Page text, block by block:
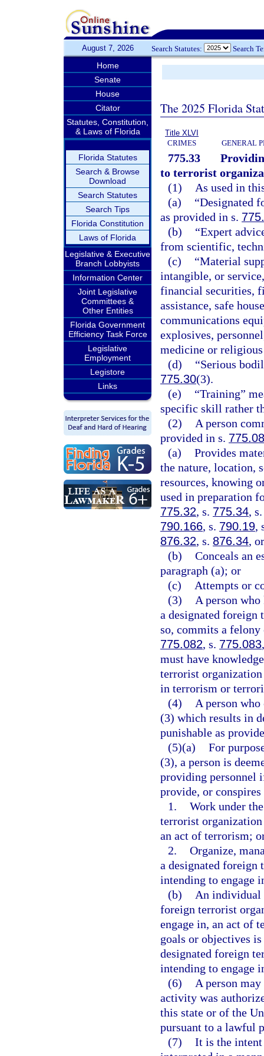
August 7, 2026 Search Statutes: Search
Home
Senate
House
Citator
Statutes, Constitution,
& Laws of Florida
Florida Statutes
Search & Browse
Download
Search Statutes
Search Tips
Florida Constitution
Laws of Florida
Legislative & Executive
Branch Lobbyists
Information Center
Joint Legislative
Committees &
Other Entities
Florida Government
Efficiency Task Force
Legislative
Employment
Legistore
Links
The 2025 Florida
Title XLVI
CRIMES
GENERAL
775.33
to terrorist
(1)
As used in
(a)
“Designated
as provided in s.
(b)
“Expert
from scientific,
(c)
“Material
intangible, or
financial securities,
assistance, safe
communications
explosives,
medicine or
(d)
“Serious
775.30(3).
(e)
“Training”
specific skill rather
(2)
A person
provided in s.
(a) Provides
the nature, location,
resources, knowing
used in preparation
775.32, s. 775.34,
790.166, s. 790.19,
876.32, s. 876.34,
(b) Conceals an
paragraph (a); or
(c)
Attempts or
(3)
A person
a designated foreign
so, commits a felony
775.082, s. 775.083
must have
terrorist organization
in terrorism or
(4)
A person
(3) which results in
punishable as
(5)(a) For
(3), a person is
providing personnel
provide, or
1. Work under
terrorist organization
an act of terrorism;
2. Organize,
a designated foreign
intending to engage
(b)
An individual
foreign terrorist
engage in, an act of
goals or objectives
designated foreign
intending to engage
(6)
A person
activity was
this state or of the
pursuant to a lawful
(7) It is the intent